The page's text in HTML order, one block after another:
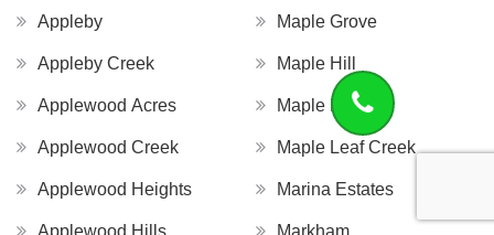
Appleby
Appleby Creek
Applewood Acres
Applewood Creek
Applewood Heights
Maple Grove
Maple Hill
Maple Leaf
Maple Leaf Creek
Marina Estates